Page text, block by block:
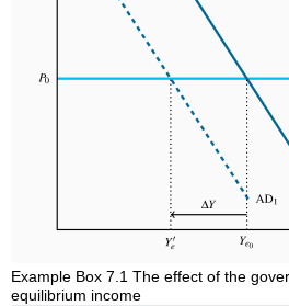
Example Box 7.1 The effect of the
equilibrium income